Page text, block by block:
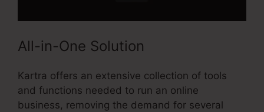
All-in-One Solution
Kartra offers an extensive collection of tools
and functions needed to run an online
business, removing the demand for several